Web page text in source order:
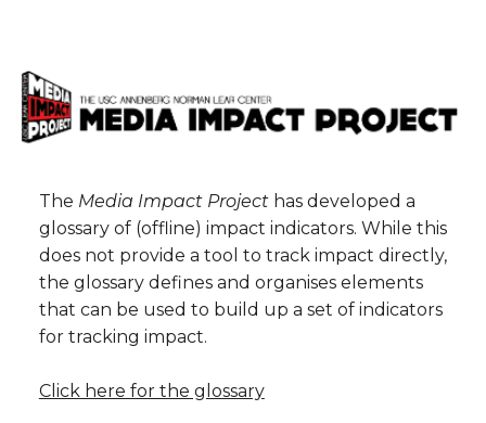
The Media Impact Projecthas developed a
glossary of (offline) impact indicators. While this
does not provide a tool to track impact directly,
the glossary defines and organises elements
that can be used to build up a set of indicators
for tracking impact.
Click here for the glossary